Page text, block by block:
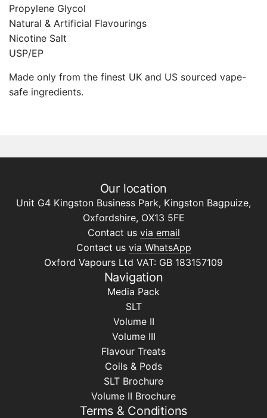
Propylene Glycol
Natural & Artificial Flavourings
Nicotine Salt
USP/EP
Made only from the finest UK and US sourced vape-
safe ingredients.
Our location
Unit G4 Kingston Business Park, Kingston Bagpuize,
Oxfordshire, OX13 5FE
Contact us via email
Contact us via WhatsApp
Oxford Vapours Ltd VAT: GB 183157109
Navigation
Media Pack
SLT
Volume II
Volume III
Flavour Treats
Coils & Pods
SLT Brochure
Volume II Brochure
Terms & Conditions